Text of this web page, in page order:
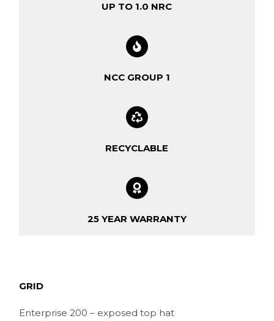
UP TO 1.0 NRC
NCC GROUP 1
RECYCLABLE
25 YEAR WARRANTY
GRID
Enterprise 200 – exposed top hat